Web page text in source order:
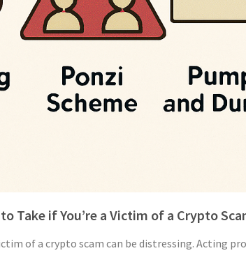
Take if You’re a Victim of a Crypto
of a crypto scam can be distressing. Acting